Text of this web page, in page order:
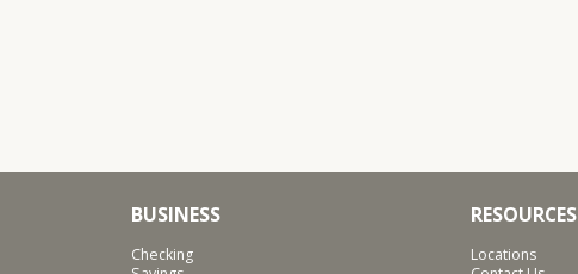
BUSINESS
Checking
RESOURCES
Locations